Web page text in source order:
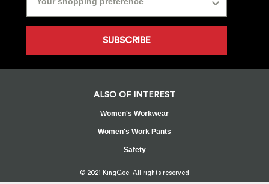
SUBSCRIBE
ALSO OF INTEREST
Women's Workwear
Women's Work Pants
Safety
© 2021 KingGee. All rights reserved